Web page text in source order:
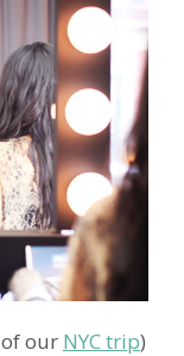
our NYC trip)